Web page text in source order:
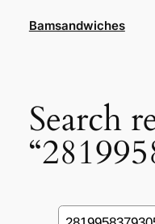
Bamsandwiches
Search
Search